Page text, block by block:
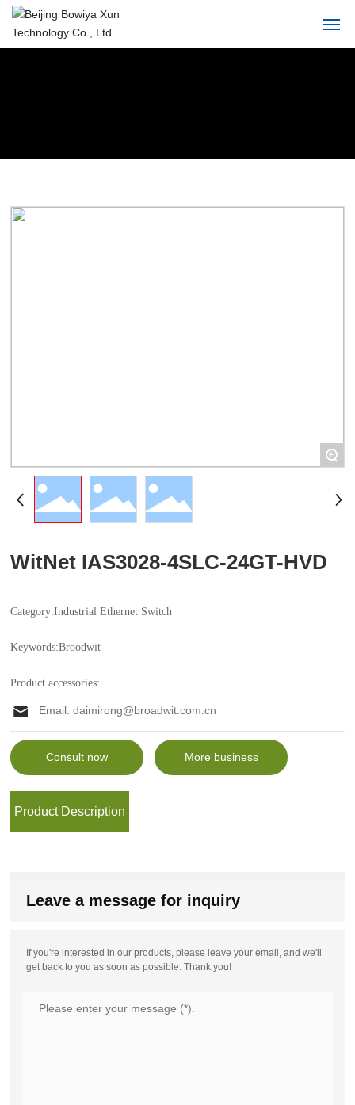
+
WitNet IAS3028-4SLC-24GT-HVD
Category:Industrial Ethernet Switch
Keywords:Broodwit
Product accessories:
Email:daimirong@broadwit.com.cn
Consult now More business
Product Description
Leave a message for inquiry
If you're interested in our products, please leave your email, and we'll
get back to you as soon as possible. Thank you!